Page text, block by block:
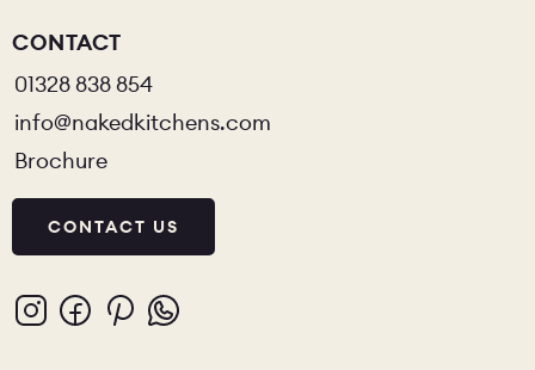
CONTACT
01328 838 854
info@nakedkitchens.com
Brochure
CONTACT US